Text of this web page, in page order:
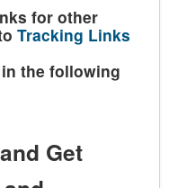
for other
Tracking Links
the following
Get